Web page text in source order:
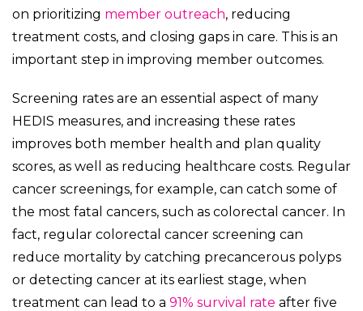
on prioritizing member outreach, reducing
treatment costs, and closing gaps in care. This is an
important step in improving member outcomes.
Screening rates are an essential aspect of many
HEDIS measures, and increasing these rates
improves both member health and plan quality
scores, as well as reducing healthcare costs. Regular
cancer screenings, for example, can catch some of
the most fatal cancers, such as colorectal cancer. In
fact, regular colorectal cancer screening can
reduce mortality by catching precancerous polyps
or detecting cancer at its earliest stage, when
treatment can lead to a 91% survival rate after five